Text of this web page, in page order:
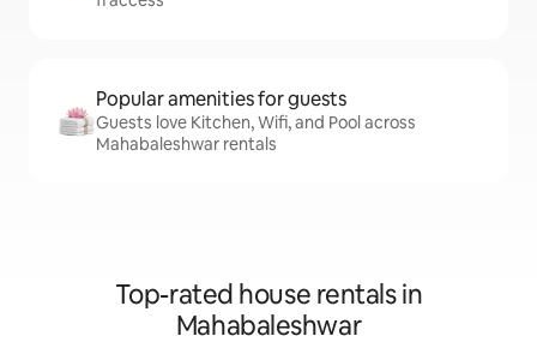
Popular amenities for guests
Guests love Kitchen, Wifi, and Pool across
Mahabaleshwar rentals
Top-rated house rentals in
Mahabaleshwar